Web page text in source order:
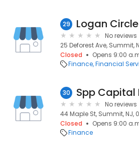
29 Logan
No reviews
25 Deforest Ave, Summit,
Closed
Opens 9:00
Finance Financial
30 Spp Capital
No reviews
44 Maple St, Summit, NJ,
Closed
Opens 9:00
Finance